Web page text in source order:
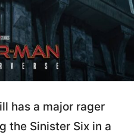
has a major rager
the Sinister Six in a